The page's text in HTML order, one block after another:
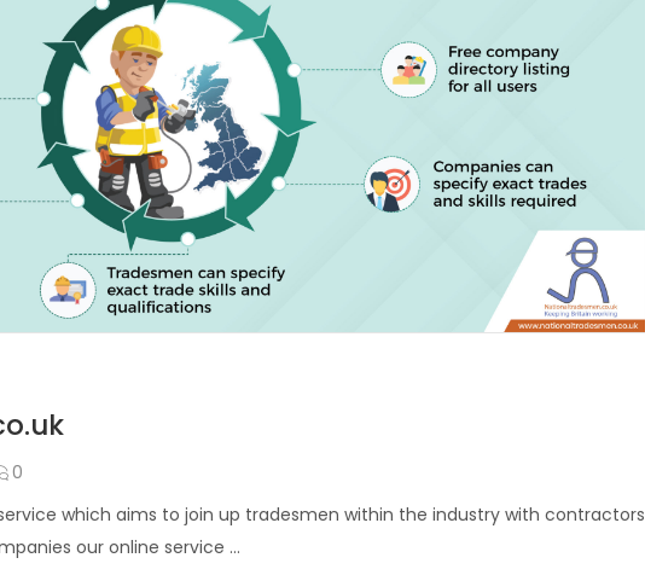
0
which aims to join up tradesmen within the industry with contractors
our online service ...